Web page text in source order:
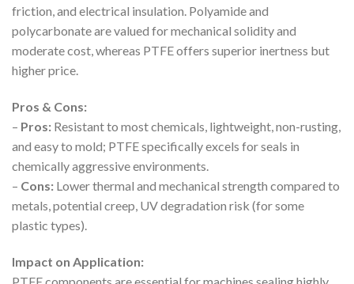
friction, and electrical insulation. Polyamide and
polycarbonate are valued for mechanical solidity and
moderate cost, whereas PTFE offers superior inertness but
higher price.
Pros & Cons:
– Pros: Resistant to most chemicals, lightweight, non-rusting,
and easy to mold; PTFE specifically excels for seals in
chemically aggressive environments.
– Cons: Lower thermal and mechanical strength compared to
metals, potential creep, UV degradation risk (for some
plastic types).
Impact on Application: